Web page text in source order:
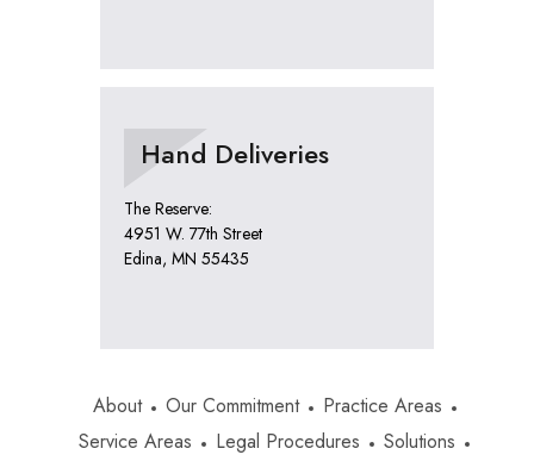
Hand Deliveries
The Reserve:
4951 W. 77th Street
Edina, MN 55435
About Our Commitment
Practice Areas
Service Areas
Legal Procedures
Solutions